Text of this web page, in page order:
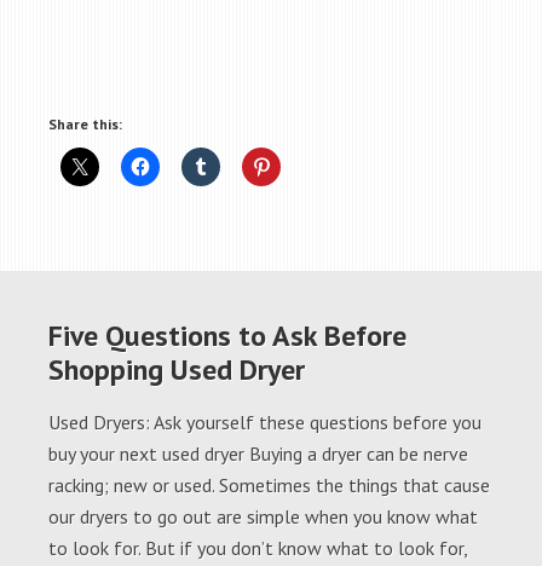
Share this:
Five Questions to Ask Before
Shopping Used Dryer
Used Dryers: Ask yourself these questions before you
buy your next used dryer Buying a dryer can be nerve
racking; new or used. Sometimes the things that cause
our dryers to go out are simple when you know what
to look for. But if you don’t know what to look for,